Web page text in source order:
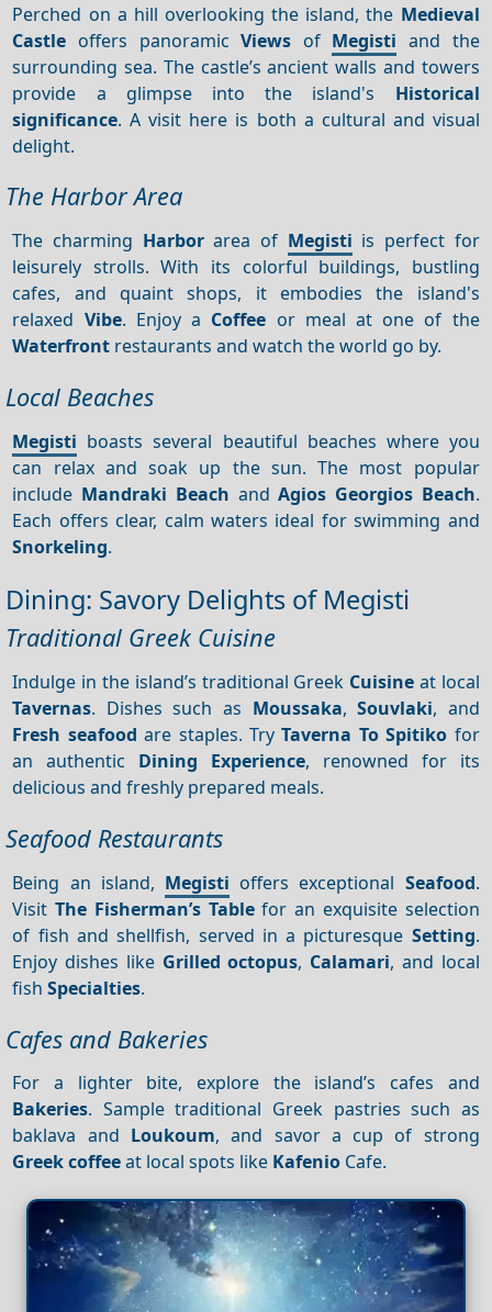
Perched on a hill overlooking the island, the Medieval
Castle offers panoramicViews of Megisti and the
surrounding sea. The castle’s ancient walls and towers
provide a glimpse into the island's Historical
significance. A visit here is both a cultural and visual
delight.
The Harbor Area
The charming Harborarea of Megisti is perfect for
leisurely strolls. With its colorful buildings, bustling
cafes, and quaint shops, it embodies the island's
relaxed Vibe. Enjoy a Coffee or meal at one of the
Waterfront restaurants and watch the world go by.
Local Beaches
Megisti boasts several beautiful beaches where you
can relax and soak up the sun. The most popular
include Mandraki Beach andAgios Georgios Beach.
Each offers clear, calm waters ideal for swimming and
Snorkeling.
Dining: Savory Delights of Megisti
Traditional Greek Cuisine
Indulge in the island’s traditional Greek Cuisine at local
Tavernas. Dishes such as Moussaka,Souvlaki, and
Fresh seafood are staples. TryTaverna To Spitiko for
an authentic Dining Experience, renowned for its
delicious and freshly prepared meals.
Seafood Restaurants
Being an island, Megisti offers exceptional Seafood.
VisitThe Fisherman’s Tablefor an exquisite selection
of fish and shellfish, served in a picturesque Setting.
Enjoy dishes like Grilled octopus, Calamari, and local
fishSpecialties.
Cafes and Bakeries
For a lighter bite, explore the island’s cafes and
Bakeries. Sample traditional Greek pastries such as
baklava and Loukoum, and savor a cup of strong
Greek coffeeat local spots like Kafenio Cafe.